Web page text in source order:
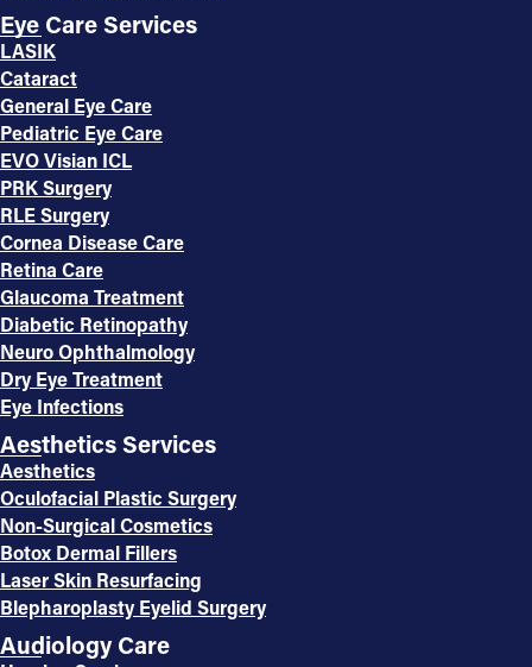
Eye Care Services
LASIK
Cataract
General Eye Care
Pediatric Eye Care
EVO Visian ICL
PRK Surgery
RLE Surgery
Cornea Disease Care
Retina Care
Glaucoma Treatment
Diabetic Retinopathy
Neuro Ophthalmology
Dry Eye Treatment
Eye Infections
Aesthetics Services
Aesthetics
Oculofacial Plastic Surgery
Non-Surgical Cosmetics
Botox Dermal Fillers
Laser Skin Resurfacing
Blepharoplasty Eyelid Surgery
Audiology Care